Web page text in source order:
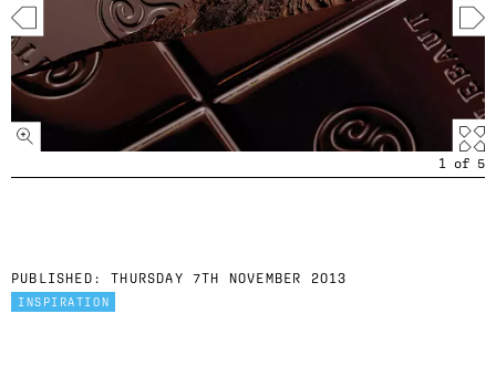
1 of 5
PUBLISHED: THURSDAY 7TH NOVEMBER 2013
INSPIRATION